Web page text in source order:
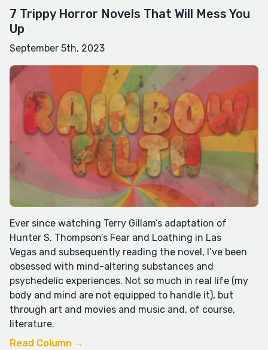
7 Trippy Horror Novels That Will Mess You
Up
September 5th, 2023
Ever since watching Terry Gillam’s adaptation of
Hunter S. Thompson’s Fear and Loathing in Las
Vegas and subsequently reading the novel, I’ve been
obsessed with mind-altering substances and
psychedelic experiences. Not so much in real life (my
body and mind are not equipped to handle it), but
through art and movies and music and, of course,
literature.
Read Column →